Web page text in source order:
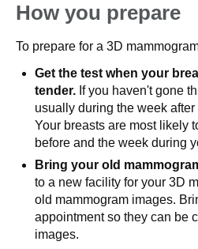
How you prepare
To prepare for a 3D
Get the test when your
tender. If you haven't gone
usually during the week
Your breasts are most likely
before and the week during
Bring your old
to a new facility for your 3D
old mammogram images.
appointment so they can be
images.